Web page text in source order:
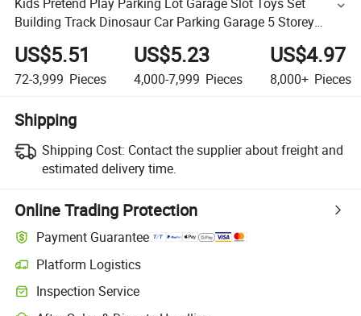
Kids Pretend Play Parking Lot Garage Slot Toys Set
Building Track Dinosaur Car Parking Garage 5 Storey
Parking Lots Toys DIY Packing Station
US$5.51
72-3,999 Pieces
US$5.23
4,000-7,999 Pieces
US$4.97
8,000+ Pieces
Shipping
Shipping Cost: Contact the supplier about freight and
estimated delivery time.
Online Trading Protection
Payment Guarantee
Platform Logistics
Inspection Service